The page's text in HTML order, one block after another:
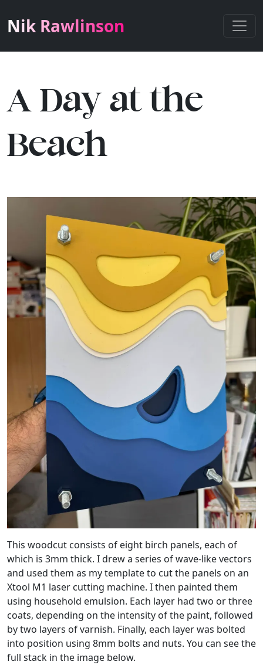
Nik Rawlinson
A Day at the
Beach
This woodcut consists of eight birch panels, each of
which is 3mm thick. I drew a series of wave-like vectors
and used them as my template to cut the panels on an
Xtool M1 laser cutting machine. I then painted them
using household emulsion. Each layer had two or three
coats, depending on the intensity of the paint, followed
by two layers of varnish. Finally, each layer was bolted
into position using 8mm bolts and nuts. You can see the
full stack in the image below.